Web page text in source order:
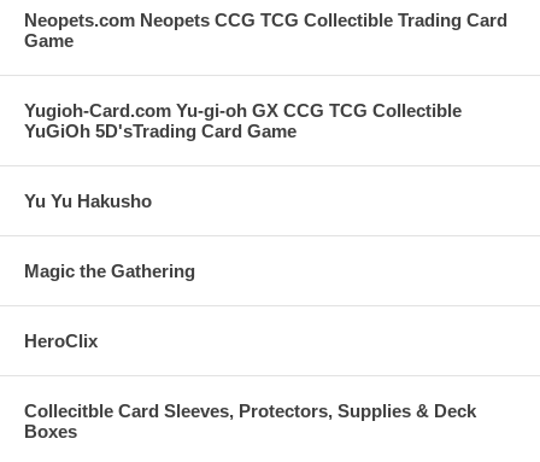
Neopets.com Neopets CCG TCG Collectible Trading Card
Game
Yugioh-Card.com Yu-gi-oh GX CCG TCG Collectible
YuGiOh 5D'sTrading Card Game
Yu Yu Hakusho
Magic the Gathering
HeroClix
Collecitble Card Sleeves, Protectors, Supplies & Deck
Boxes